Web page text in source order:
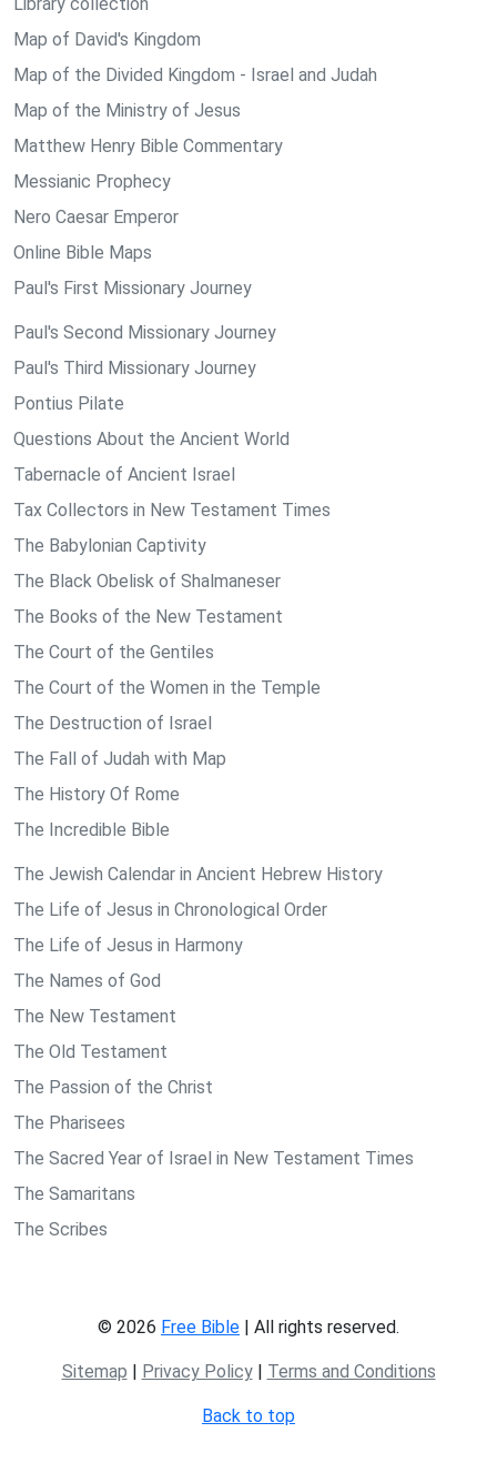
Map of David's Kingdom
Map of the Divided Kingdom - Israel and Judah
Map of the Ministry of Jesus
Matthew Henry Bible Commentary
Messianic Prophecy
Nero Caesar Emperor
Online Bible Maps
Paul's First Missionary Journey
Paul's Second Missionary Journey
Paul's Third Missionary Journey
Pontius Pilate
Questions About the Ancient World
Tabernacle of Ancient Israel
Tax Collectors in New Testament Times
The Babylonian Captivity
The Black Obelisk of Shalmaneser
The Books of the New Testament
The Court of the Gentiles
The Court of the Women in the Temple
The Destruction of Israel
The Fall of Judah with Map
The History Of Rome
The Incredible Bible
The Jewish Calendar in Ancient Hebrew History
The Life of Jesus in Chronological Order
The Life of Jesus in Harmony
The Names of God
The New Testament
The Old Testament
The Passion of the Christ
The Pharisees
The Sacred Year of Israel in New Testament Times
The Samaritans
The Scribes
© 2026 Free Bible | All rights reserved.
Sitemap | Privacy Policy| Terms and Conditions
Back to top